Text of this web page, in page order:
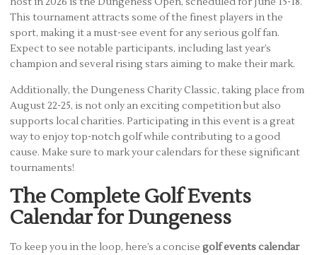
This tournament attracts some of the finest players in the
sport, making it a must-see event for any serious golf fan.
Expect to see notable participants, including last year’s
champion and several rising stars aiming to make their mark.
Additionally, the Dungeness Charity Classic, taking place from
August 22-25, is not only an exciting competition but also
supports local charities. Participating in this event is a great
way to enjoy top-notch golf while contributing to a good
cause. Make sure to mark your calendars for these significant
tournaments!
The Complete Golf Events
Calendar for Dungeness
To keep you in the loop, here’s a concise golf events calendar